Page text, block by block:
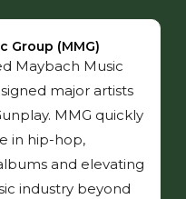
Group (MMG)
Maybach Music
major artists
MMG quickly
in hip-hop,
and elevating
industry beyond